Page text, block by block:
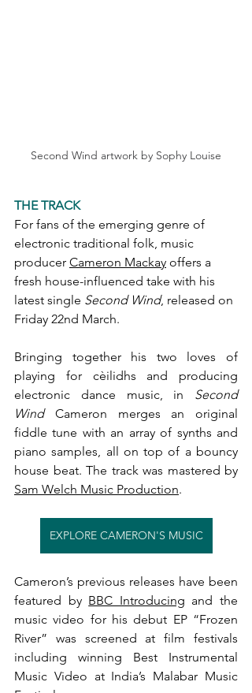
Second Wind artwork by Sophy Louise
THE TRACK
For fans of the emerging genre of
electronic traditional folk, music
producer Cameron Mackay offers a
fresh house-influenced take with his
latest single Second Wind, released on
Friday 22nd March.
Bringing together his two loves of
playing for cèilidhs and producing
electronic dance music, in Second
Wind Cameron merges an original
fiddle tune with an array of synths and
piano samples, all on top of a bouncy
Sam Welch Music Production.
EXPLORE CAMERON'S MUSIC
Cameron’s previous releases have been
featured by BBC Introducing and the
music video for his debut EP “Frozen
River” was screened at film festivals
including winning Best Instrumental
Music Video at India’s Malabar Music